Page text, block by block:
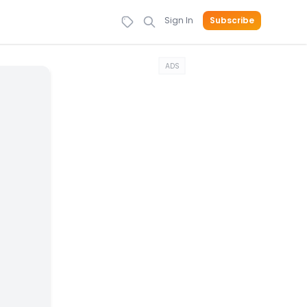
Sign In Subscribe
ADS